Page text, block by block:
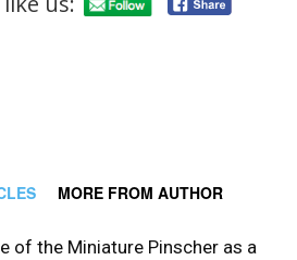
MORE FROM AUTHOR
of the Miniature Pinscher as a